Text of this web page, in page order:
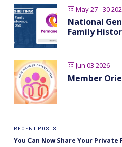
May 27 - 30
National
Family
Jun 03 2026
Member
RECENT POSTS
You Can Now Share Your